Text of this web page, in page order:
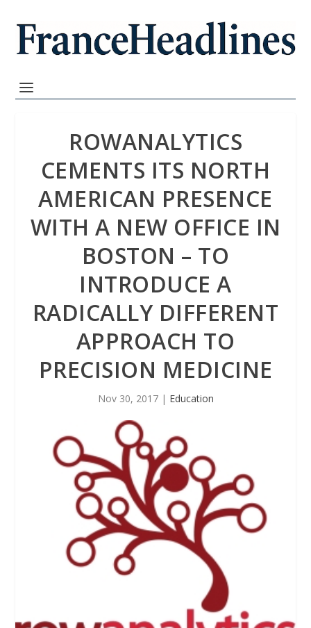
ROWANALYTICS
CEMENTS ITS NORTH
AMERICAN PRESENCE
WITH A NEW OFFICE IN
BOSTON – TO
INTRODUCE A
RADICALLY DIFFERENT
APPROACH TO
PRECISION MEDICINE
Nov 30, 2017| Education